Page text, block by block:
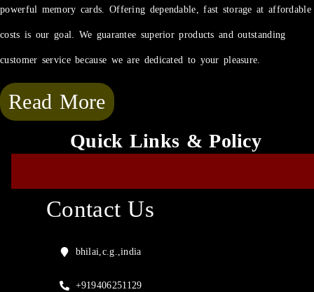
powerful memory cards. Offering dependable, fast storage at affordable
costs is our goal. We guarantee superior products and outstanding
customer service because we are dedicated to your pleasure.
Read More
Quick Links & Policy
Contact Us
bhilai,c.g.,india
+919406251129